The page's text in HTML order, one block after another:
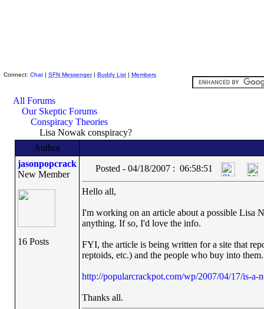
Connect: Chat | SFN Messenger| Buddy List | Members
All Forums
Our Skeptic Forums
Conspiracy Theories
Lisa Nowak conspiracy?
Author
jasonpopcrack
New Member
16 Posts
Posted - 04/18/2007 : 06:58:51
Hello all,
I'm working on an article about a possible Lisa
anything. If so, I'd love the info.
FYI, the article is being written for a site that
reptoids, etc.) and the people who buy into
http://popularcrackpot.com/wp/2007/04/17/is-a-
Thanks all.